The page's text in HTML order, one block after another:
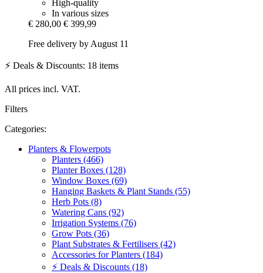
High-quality
In various sizes
€ 280,00 € 399,99
Free delivery by August 11
⚡ Deals & Discounts: 18 items
All prices incl. VAT.
Filters
Categories:
Planters & Flowerpots
Planters (466)
Planter Boxes (128)
Window Boxes (69)
Hanging Baskets & Plant Stands (55)
Herb Pots (8)
Watering Cans (92)
Irrigation Systems (76)
Grow Pots (36)
Plant Substrates & Fertilisers (42)
Accessories for Planters (184)
⚡ Deals & Discounts (18)